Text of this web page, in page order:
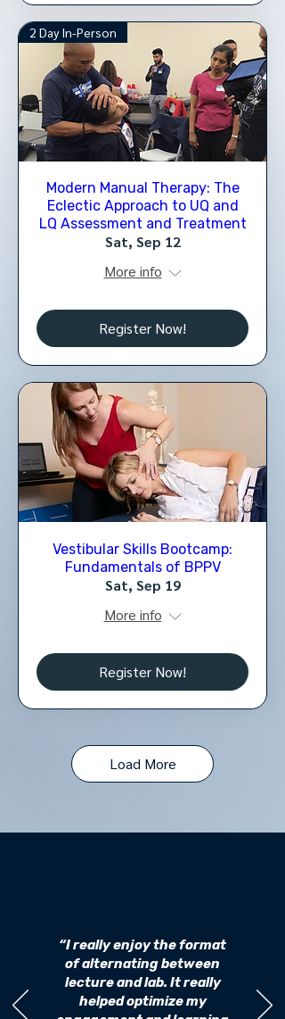
2 Day In-Person
Modern Manual Therapy: The
Eclectic Approach to UQ and
LQ Assessment and Treatment
Sat, Sep 12
More info
Register Now!
Vestibular Skills Bootcamp:
Fundamentals of BPPV
Sat, Sep 19
More info
Register Now!
Load More
“I really enjoy the format
of alternating between
lecture and lab. It really
helped optimize my